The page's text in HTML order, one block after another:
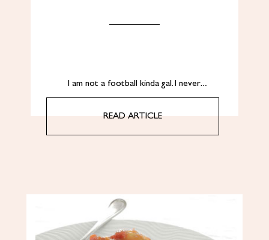
I am not a football kinda gal. I never…
READ ARTICLE